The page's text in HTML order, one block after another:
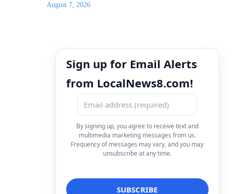
August 7, 2026
Sign up for Email Alerts
from LocalNews8.com!
By signing up, you agree to receive text and
multimedia marketing messages from us.
Frequency of messages may vary, and you may
unsubscribe at any time.